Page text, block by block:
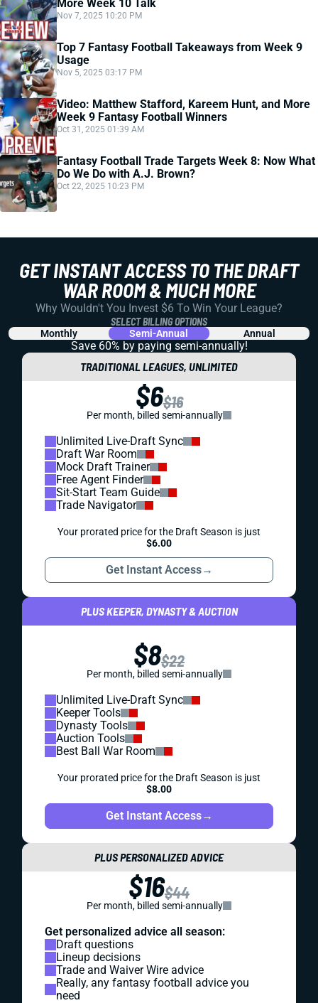
More Week 10 Talk
Nov 7, 2025 10:20 PM
Top 7 Fantasy Football Takeaways from Week 9
Usage
Nov 5, 2025 03:17 PM
Video: Matthew Stafford, Kareem Hunt, and More
Week 9 Fantasy Football Winners
Oct 31, 2025 01:39 AM
Fantasy Football Trade Targets Week 8: Now What
Do We Do with A.J. Brown?
Oct 22, 2025 10:23 PM
GET INSTANT ACCESS TO THE DRAFT
WAR ROOM & MUCH MORE
Why Wouldn't You Invest $6 To Win Your League?
SELECT BILLING OPTIONS
Monthly Semi-Annual Annual
Save 60% by paying semi-annually!
TRADITIONAL LEAGUES, UNLIMITED
$6$16
Per month, billed semi-annually
Unlimited Live-Draft Sync
Draft War Room
Mock Draft Trainer
Free Agent Finder
Sit-Start Team Guide
Trade Navigator
Your prorated price for the Draft Season is just
$6.00
Get Instant Access→
PLUS KEEPER, DYNASTY & AUCTION
$8$22
Per month, billed semi-annually
Unlimited Live-Draft Sync
Keeper Tools
Dynasty Tools
Auction Tools
Best Ball War Room
Your prorated price for the Draft Season is just
$8.00
Get Instant Access→
PLUS PERSONALIZED ADVICE
$16$44
Per month, billed semi-annually
Get personalized advice all season:
Draft questions
Lineup decisions
Trade and Waiver Wire advice
Really, any fantasy football advice you
need